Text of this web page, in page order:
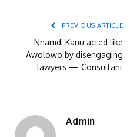
PREVIOUS ARTICLE
Nnamdi Kanu acted like
Awolowo by disengaging
lawyers — Consultant
Admin